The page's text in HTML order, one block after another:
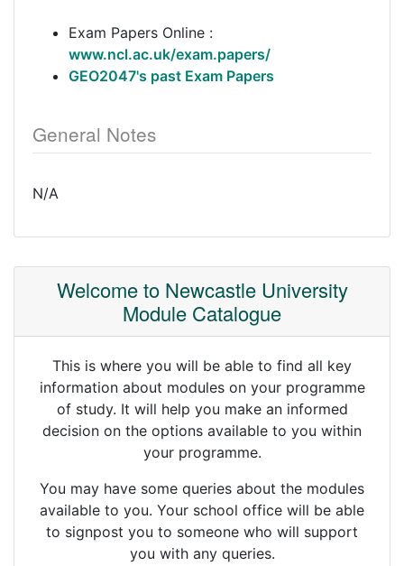
Exam Papers Online :
www.ncl.ac.uk/exam.papers/
GEO2047's past Exam Papers
General Notes
N/A
Welcome to Newcastle University
Module Catalogue
This is where you will be able to find all key
information about modules on your programme
of study. It will help you make an informed
decision on the options available to you within
your programme.
You may have some queries about the modules
available to you. Your school office will be able
to signpost you to someone who will support
you with any queries.